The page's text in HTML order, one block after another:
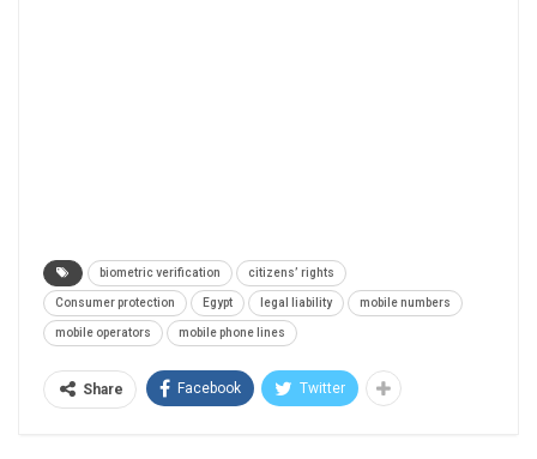
biometric verification citizens’ rights
Consumer protection Egypt legal liability mobile numbers
mobile operators mobile phone lines
Share Facebook Twitter